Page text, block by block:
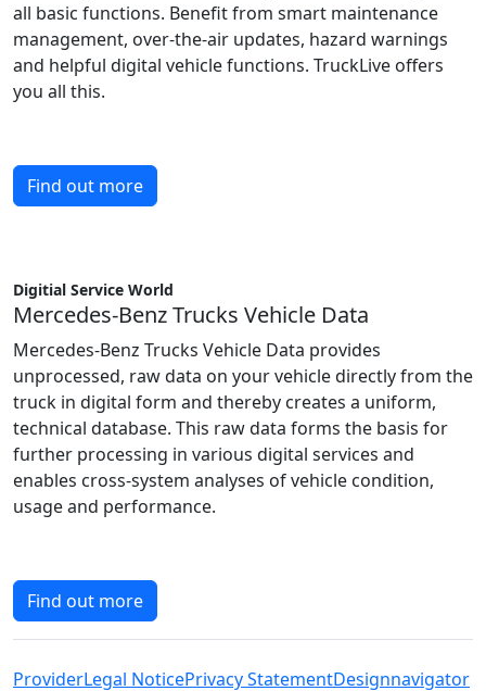
all basic functions. Benefit from smart maintenance
management, over-the-air updates, hazard warnings
and helpful digital vehicle functions. TruckLive offers
you all this.
Find out more
Digitial Service World
Mercedes-Benz Trucks Vehicle Data
Mercedes-Benz Trucks Vehicle Data provides
unprocessed, raw data on your vehicle directly from the
truck in digital form and thereby creates a uniform,
technical database. This raw data forms the basis for
further processing in various digital services and
enables cross-system analyses of vehicle condition,
usage and performance.
Find out more
ProviderLegal NoticePrivacy StatementDesignnavigator